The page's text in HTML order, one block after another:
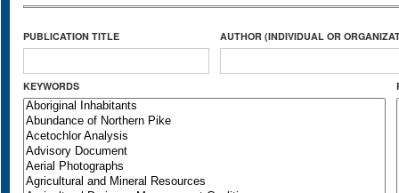
PUBLICATION TITLE AUTHOR (INDIVIDUAL OR
KEYWORDS